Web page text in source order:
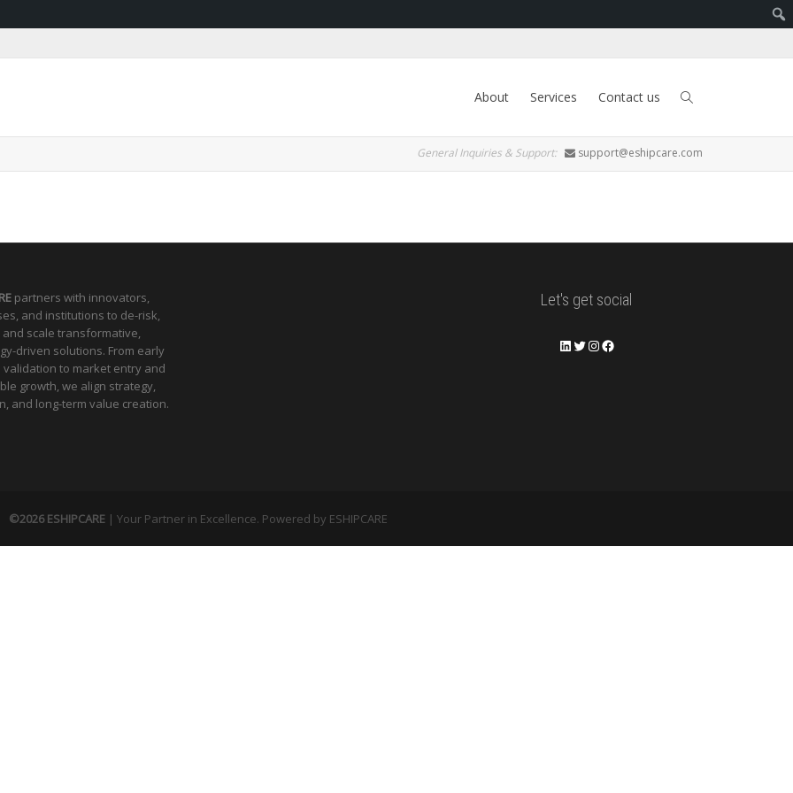
About Services Contact us
General Inquiries & Support: support@eshipcare.com
partners with innovators,
and institutions to de-risk,
and scale transformative,
driven solutions. From early
validation to market entry and
growth, we align strategy,
and long-term value creation.
Let's get social
LinkedIn
Twitter
Instagram
Facebook
©2026 ESHIPCARE | Your Partner in Excellence. Powered by ESHIPCARE